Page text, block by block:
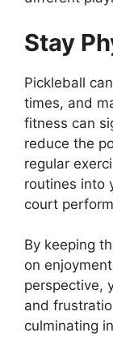
Stay
Pickleball
times, and
fitness can
reduce the
regular
routines into
court
By keeping
on
perspective,
and
culminating